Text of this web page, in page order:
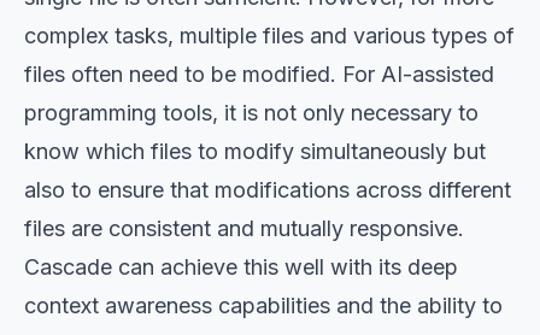
complex tasks, multiple files and various types of
files often need to be modified. For AI-assisted
programming tools, it is not only necessary to
know which files to modify simultaneously but
also to ensure that modifications across different
files are consistent and mutually responsive.
Cascade can achieve this well with its deep
context awareness capabilities and the ability to